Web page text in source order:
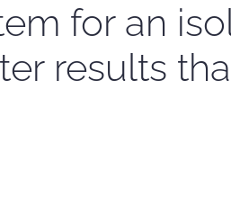
for an
results